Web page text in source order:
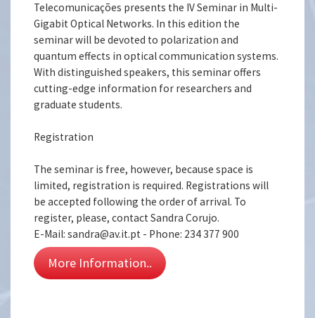
Telecomunicações presents the IV Seminar in Multi-
Gigabit Optical Networks. In this edition the
seminar will be devoted to polarization and
quantum effects in optical communication systems.
With distinguished speakers, this seminar offers
cutting-edge information for researchers and
graduate students.
Registration
The seminar is free, however, because space is
limited, registration is required. Registrations will
be accepted following the order of arrival. To
register, please, contact Sandra Corujo.
E-Mail: sandra@av.it.pt - Phone: 234 377 900
More Information..